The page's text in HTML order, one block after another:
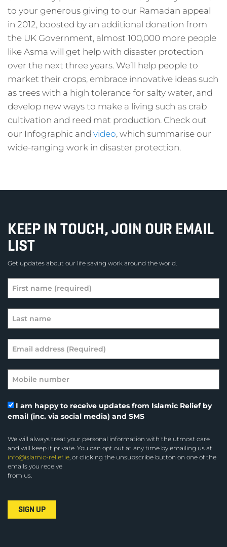
to your generous giving to our Ramadan appeal
in 2012, boosted by an additional donation from
the UK Government, almost 100,000 more people
like Asma will get help with disaster protection
over the next three years. We’ll help people to
market their crops, embrace innovative ideas such
as trees with a high tolerance for salty water, and
develop new ways to make a living such as crab
cultivation and reed mat production. Check out
our Infographic and video, which summarise our
wide-ranging work in disaster protection.
KEEP IN TOUCH, JOIN OUR EMAIL
LIST
Get updates about our life saving work around the world.
I am happy to receive updates from Islamic Relief by
email (inc. via social media) and SMS
We will always treat your personal information with the utmost care
and will keep it private. You can opt out at any time by emailing us at
info@islamic-relief.ie, or clicking the unsubscribe button on one of the
emails you receive
from us.